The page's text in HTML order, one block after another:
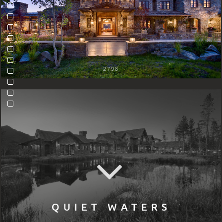
2798
QUIET WATERS